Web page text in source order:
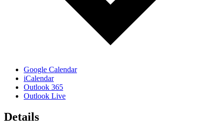
Google Calendar
iCalendar
Outlook 365
Outlook Live
Details